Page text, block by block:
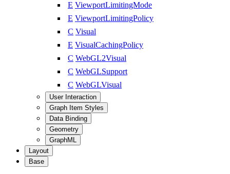
E ViewportLimitingMode
E ViewportLimitingPolicy
C Visual
E VisualCachingPolicy
C WebGL2Visual
C WebGLSupport
C WebGLVisual
User Interaction
Graph Item Styles
Data Binding
Geometry
GraphML
Layout
Base